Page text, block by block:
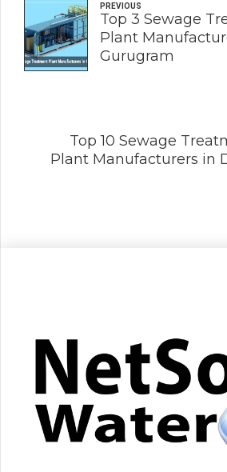
PREVIOUS
Top 3 Sewage
Plant
Gurugram
Top 10 Sewage
Plant Manufacturers in